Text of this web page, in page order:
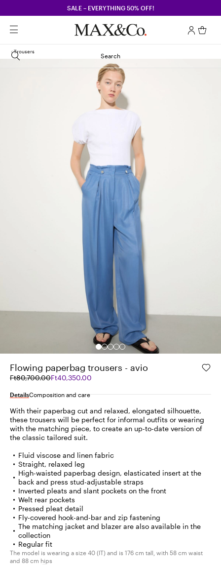
SALE – EVERYTHING 50% OFF!
Search
Trousers
Flowing paperbag trousers - avio
Ft80,700.00Ft40,350.00
Original
was
Current
Ft40,350.00
DetailsComposition and care
With their paperbag cut and relaxed, elongated silhouette,
these trousers will be perfect for informal outfits or wearing
with the matching piece, to create an up-to-date version of
the classic tailored suit.
Fluid viscose and linen fabric
Straight, relaxed leg
High-waisted paperbag design, elasticated insert at the
back and press stud-adjustable straps
Inverted pleats and slant pockets on the front
Welt rear pockets
Pressed pleat detail
Fly-covered hook-and-bar and zip fastening
The matching jacket and blazer are also available in the
collection
Regular fit
The model is wearing a size 40 (IT) and is 176 cm tall, with 58 cm waist
and 88 cm hips